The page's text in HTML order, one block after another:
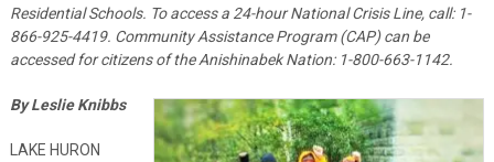
Residential Schools. To access a 24-hour National Crisis Line, call: 1-
866-925-4419. Community Assistance Program (CAP) can be
accessed for citizens of the Anishinabek Nation: 1-800-663-1142.
By Leslie Knibbs
LAKE HURON